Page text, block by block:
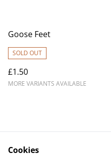
Goose Feet
SOLD OUT
£1.50
MORE VARIANTS AVAILABLE
Cookies